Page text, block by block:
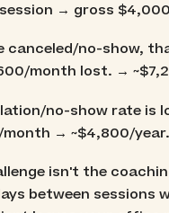
→ gross
canceled/no-show,
month lost. →
no-show rate is
month → ~$4,800/year.
isn't the
between sessions